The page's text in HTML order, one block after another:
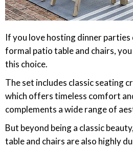
If you love hosting dinner
formal patio table and chairs,
this choice.
The set includes classic seating
which offers timeless comfort
complements a wide range of
But beyond being a classic
table and chairs are also highly